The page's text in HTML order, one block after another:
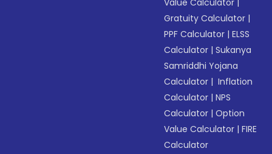
Value Calculator |
Gratuity Calculator |
PPF Calculator |ELSS
Calculator |Sukanya
Samriddhi Yojana
Calculator | Inflation
Calculator |NPS
Calculator |Option
Value Calculator |FIRE
Calculator